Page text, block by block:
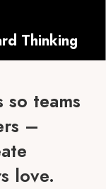
Thinking
teams
–
love.